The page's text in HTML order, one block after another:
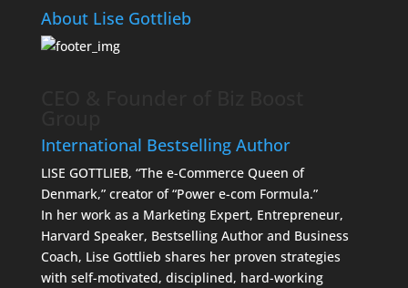
About Lise Gottlieb
International Bestselling Author
LISE GOTTLIEB, “The e-Commerce Queen of
Denmark,” creator of “Power e-com Formula.”
In her work as a Marketing Expert, Entrepreneur,
Harvard Speaker, Bestselling Author and Business
Coach, Lise Gottlieb shares her proven strategies
with self-motivated, disciplined, hard-working